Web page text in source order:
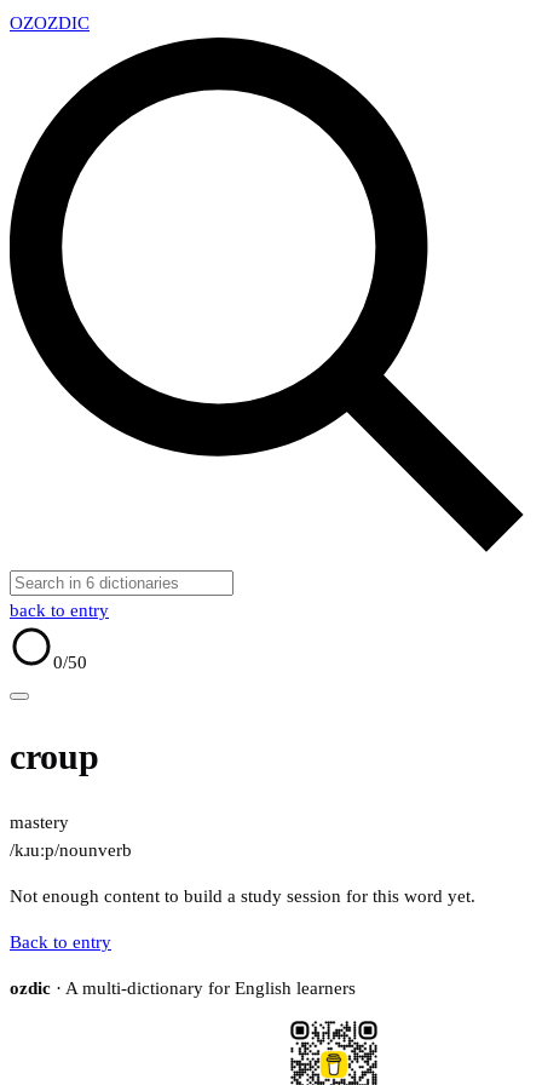
OZOZDIC
back to entry
0/50
croup
mastery
/kɹuːp/nounverb
Not enough content to build a study session for this word yet.
Back to entry
ozdic · A multi-dictionary for English learners